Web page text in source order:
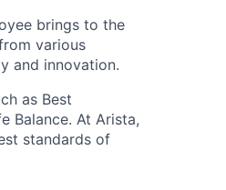
brings to the
various
and innovation.
as Best
Balance. At Arista,
standards of